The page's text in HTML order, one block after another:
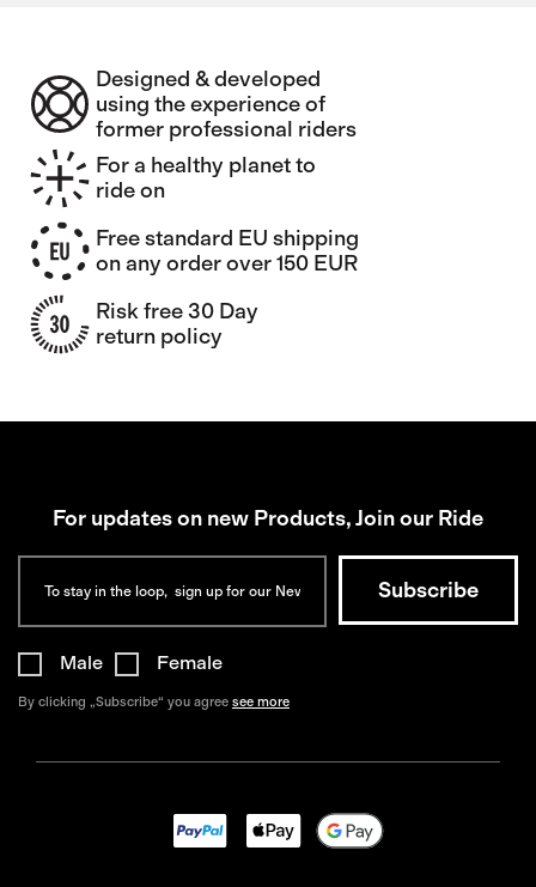
Designed & developed
using the experience of
former professional riders
For a healthy planet to
ride on
Free standard EU shipping
on any order over 150 EUR
Risk free 30 Day
return policy
For updates on new Products, Join our Ride
Male Female
By clicking „Subscribe“ you agree see more